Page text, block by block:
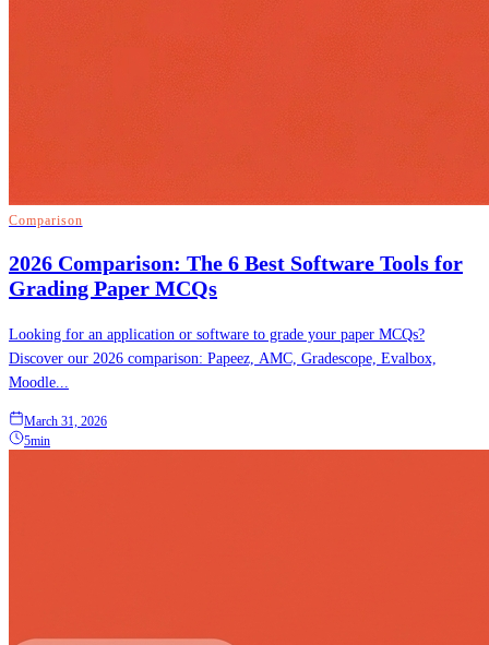
Comparison
2026 Comparison: The 6 Best Software Tools for
Grading Paper MCQs
Looking for an application or software to grade your paper MCQs?
Discover our 2026 comparison: Papeez, AMC, Gradescope, Evalbox,
Moodle...
March 31, 2026
5min